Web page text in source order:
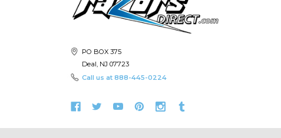
PO BOX 375
Deal, NJ 07723
Call us at 888-445-0224